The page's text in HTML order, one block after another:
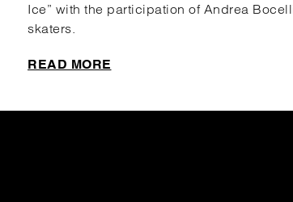
Ice” with the participation of Andrea
skaters.
READ MORE